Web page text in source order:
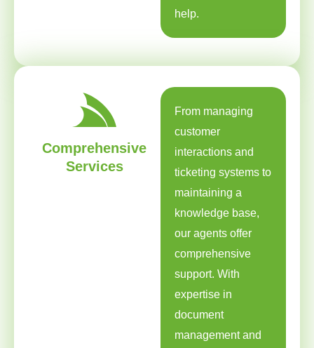
help.
Comprehensive
Services
From managing
customer
interactions and
ticketing systems to
maintaining a
knowledge base,
our agents offer
comprehensive
support. With
expertise in
document
management and